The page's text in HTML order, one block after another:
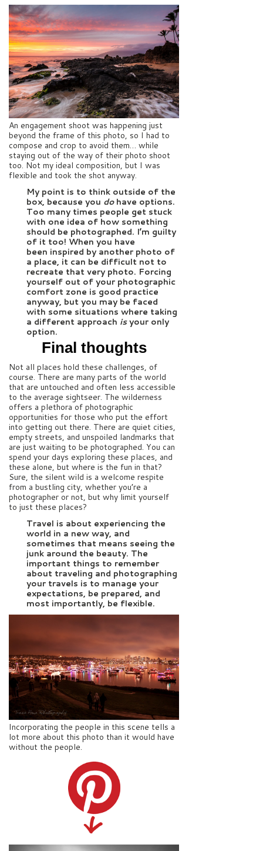
An engagement shoot was happening just
beyond the frame of this photo, so I had to
compose and crop to avoid them… while
staying out of the way of their photo shoot
too. Not my ideal composition, but I was
flexible and took the shot anyway.
My point is to think outside of the
box, because you dohave options.
Too many times people get stuck
with one idea of how something
should be photographed. I’m guilty
of it too! When you have
been inspired by another photo of
a place, it can be difficult not to
recreate that very photo. Forcing
yourself out of your photographic
comfort zone is good practice
anyway, but you may be faced
with some situations where taking
a different approach isyour only
option.
Final thoughts
Not all places hold these challenges, of
course. There are many parts of the world
that are untouched and often less accessible
to the average sightseer. The wilderness
offers a plethora of photographic
opportunities for those who put the effort
into getting out there. There are quiet cities,
empty streets, and unspoiled landmarks that
are just waiting to be photographed. You can
spend your days exploring these places, and
these alone, but where is the fun in that?
Sure, the silent wild is a welcome respite
from a bustling city, whether you’re a
photographer or not, but why limit yourself
to just these places?
Travel is about experiencing the
world in a new way, and
sometimes that means seeing the
junk around the beauty. The
important things to remember
about traveling and photographing
your travels is to manage your
expectations, be prepared, and
most importantly, be flexible.
Incorporating the people in this scene tells a
lot more about this photo than it would have
without the people.